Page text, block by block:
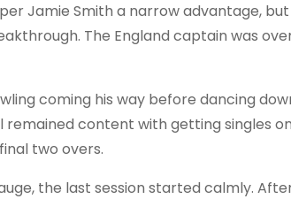
Jamie Smith a narrow advantage,
The England captain was
coming his way before dancing
content with getting singles
two overs.
the last session started calmly.